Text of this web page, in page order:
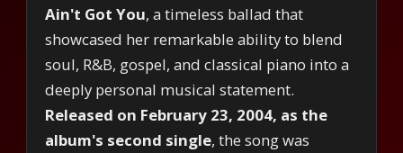
Ain't Got You, a timeless ballad that
showcased her remarkable ability to blend
soul, R&B, gospel, and classical piano into a
deeply personal musical statement.
Released on February 23, 2004, as the
album's second single, the song was